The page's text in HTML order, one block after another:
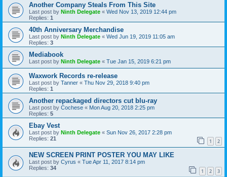
Another Company Steals From This Site
Last post by Ninth Delegate « Wed Nov 13, 2019 12:44 pm
Replies: 1
40th Anniversary Merchandise
Last post by Ninth Delegate « Wed Jun 19, 2019 11:05 am
Replies: 3
Mediabook
Last post by Ninth Delegate « Tue Jan 15, 2019 6:21 pm
Waxwork Records re-release
Last post by Tanner « Thu Nov 29, 2018 9:40 pm
Replies: 1
Another repackaged directors cut blu-ray
Last post by Cochese « Mon Aug 20, 2018 2:25 pm
Replies: 5
Ebay Vest
Last post by Ninth Delegate « Sun Nov 26, 2017 2:28 pm
Replies: 21 1 2
NEW SCREEN PRINT POSTER YOU MAY LIKE
Last post by Cyrus « Tue Apr 11, 2017 8:14 pm
Replies: 34 1 2 3